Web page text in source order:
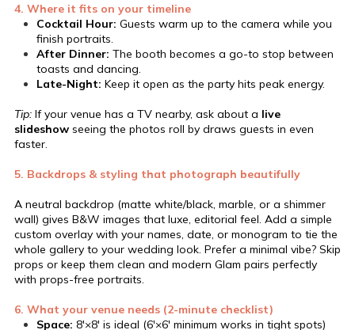
4. Where it fits on your timeline
Cocktail Hour: Guests warm up to the camera while you
finish portraits.
After Dinner: The booth becomes a go-to stop between
toasts and dancing.
Late-Night: Keep it open as the party hits peak energy.
Tip: If your venue has a TV nearby, ask about a live
slideshow seeing the photos roll by draws guests in even
faster.
5. Backdrops & styling that photograph beautifully
A neutral backdrop (matte white/black, marble, or a shimmer
wall) gives B&W images that luxe, editorial feel. Add a simple
custom overlay with your names, date, or monogram to tie the
whole gallery to your wedding look. Prefer a minimal vibe? Skip
props or keep them clean and modern Glam pairs perfectly
with props-free portraits.
6. What your venue needs (2-minute checklist)
Space: 8′×8′ is ideal (6′×6′ minimum works in tight spots)